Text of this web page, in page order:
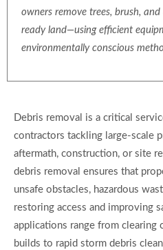
owners remove trees, brush,
ready land—using efficient
environmentally conscious
Debris removal is a critical
contractors tackling large-scale
aftermath, construction, or site
debris removal ensures that
unsafe obstacles, hazardous
restoring access and improving
applications range from clearing
builds to rapid storm debris